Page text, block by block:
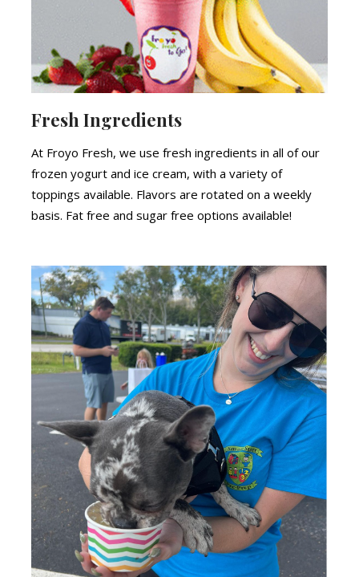
Fresh Ingredients
At Froyo Fresh, we use fresh ingredients in all of our
frozen yogurt and ice cream, with a variety of
toppings available. Flavors are rotated on a weekly
basis. Fat free and sugar free options available!